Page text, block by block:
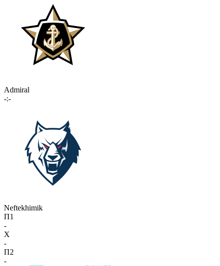
Admiral
-:-
Neftekhimik
П1
-
X
-
П2
-